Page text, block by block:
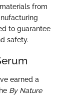
from
to guarantee
safety.
earned a
By Nature